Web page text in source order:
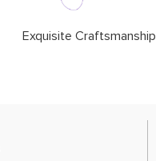
Exquisite Craftsmanship